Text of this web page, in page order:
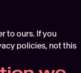
to ours. If you
policies, not this